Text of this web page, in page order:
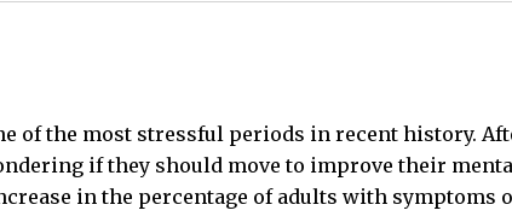
of the most stressful periods in recent history.
if they should move to improve their
in the percentage of adults with symptoms